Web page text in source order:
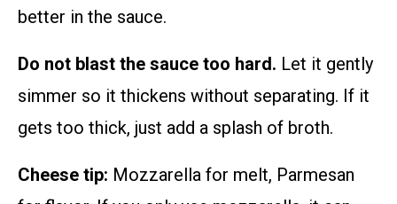
better in the sauce.
Do not blast the sauce too hard. Let it gently
simmer so it thickens without separating. If it
gets too thick, just add a splash of broth.
Cheese tip: Mozzarella for melt, Parmesan